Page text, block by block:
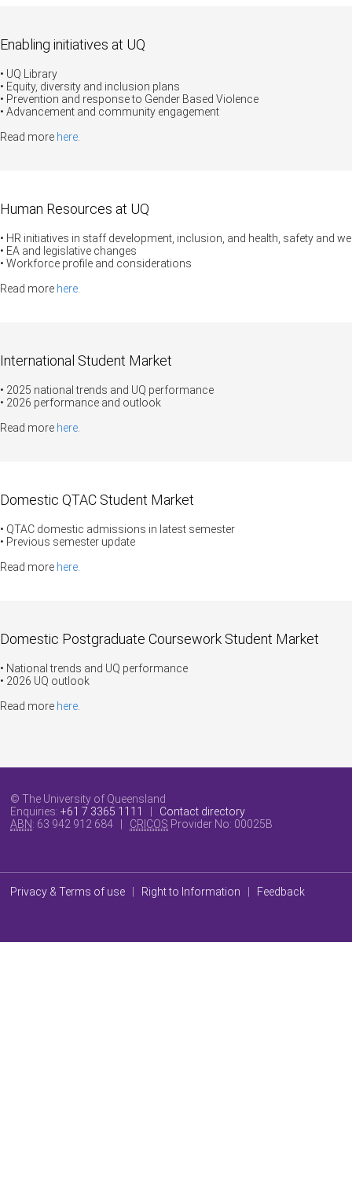
Enabling initiatives at UQ
• UQ Library
• Equity, diversity and inclusion plans
• Prevention and response to Gender Based Violence
• Advancement and community engagement
Read more here
Human Resources at UQ
• HR initiatives in staff development, inclusion, and health, safety and
• EA and legislative changes
• Workforce profile and considerations
Read more here
International Student Market
• 2025 national trends and UQ performance
• 2026 performance and outlook
Read more here
Domestic QTAC Student Market
• QTAC domestic admissions in latest semester
• Previous semester update
Read more here
Domestic Postgraduate Coursework Student Market
• National trends and UQ performance
• 2026 UQ outlook
Read more here
© The University of Queensland
Enquiries:+61 7 3365 1111
Contact directory
ABN: 63 942 912 684 | CRICOS Provider No: 00025B
Privacy & Terms of use Right to Information Feedback